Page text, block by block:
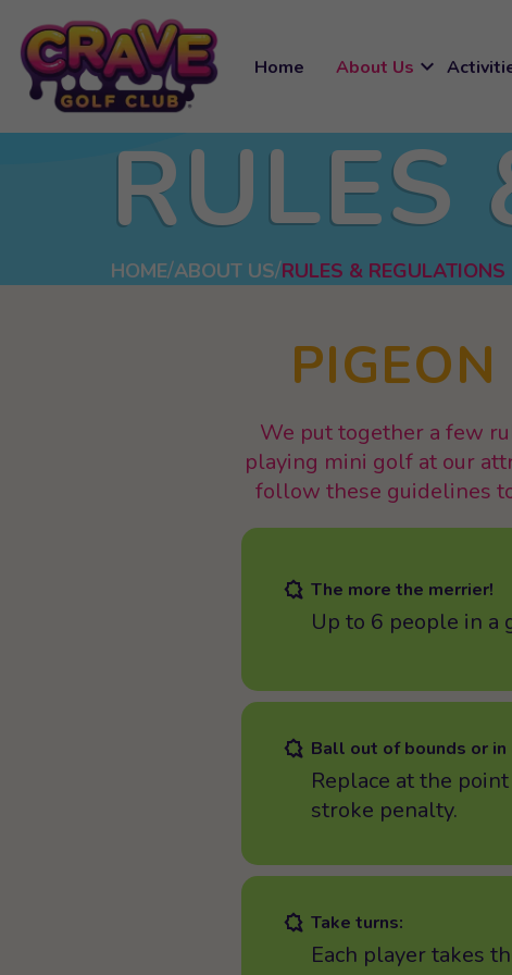
Home About Us expand_more
RULES
HOME ABOUT US RULES & REGULATIONS
We put together a few
playing mini golf at our
follow these guidelines
The more the merrier!
Up to 6 people in a
Ball out of bounds or in
Replace at the
stroke penalty.
Take turns:
Each player takes